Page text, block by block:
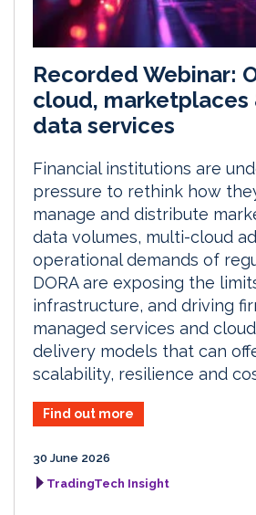
Recorded Webinar:
cloud, marketplaces
data services
Financial institutions are
pressure to rethink how
manage and distribute
data volumes, multi-cloud
operational demands of
DORA are exposing the
infrastructure, and driving
managed services and
delivery models that can
scalability, resilience and
Find out more
30 June 2026
TradingTech Insight